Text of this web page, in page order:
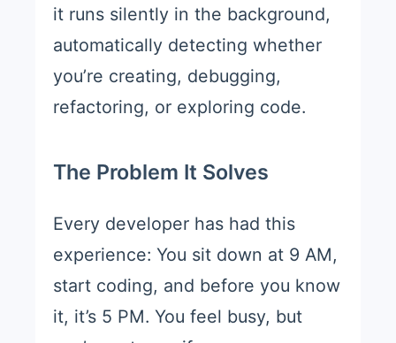
it runs silently in the background,
automatically detecting whether
you’re creating, debugging,
refactoring, or exploring code.
The Problem It Solves
Every developer has had this
experience: You sit down at 9 AM,
start coding, and before you know
it, it’s 5 PM. You feel busy, but